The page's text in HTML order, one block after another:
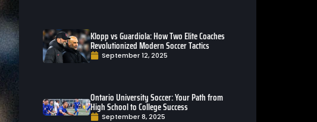
Klopp vs Guardiola: How Two Elite Coaches
Revolutionized Modern Soccer Tactics
September 12, 2025
Ontario University Soccer: Your Path from
High School to College Success
September 8, 2025